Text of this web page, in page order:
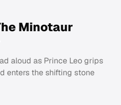
Minotaur
aloud as Prince Leo grips
enters the shifting stone